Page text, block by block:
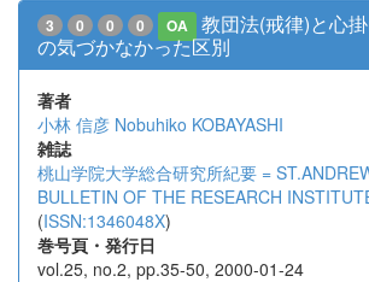
3 0 0 0 OA
教団法(戒律)と心
の気づかなかった区別
著者
小林 信彦 Nobuhiko KOBAYASHI
雑誌
桃山学院大学総合研究所紀要 =
BULLETIN OF THE RESEARCH
(ISSN:1346048X)
巻号頁・発行日
vol.25, no.2, pp.35-50, 2000-01-24